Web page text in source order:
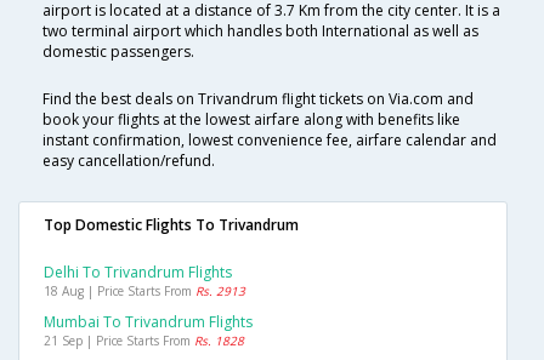
airport is located at a distance of 3.7 Km from the city center. It is a
two terminal airport which handles both International as well as
domestic passengers.
Find the best deals on Trivandrum flight tickets on Via.com and
book your flights at the lowest airfare along with benefits like
instant confirmation, lowest convenience fee, airfare calendar and
easy cancellation/refund.
Top Domestic Flights To Trivandrum
Delhi To Trivandrum Flights
18 Aug | Price Starts From Rs. 2913
Mumbai To Trivandrum Flights
21 Sep | Price Starts From Rs. 1828